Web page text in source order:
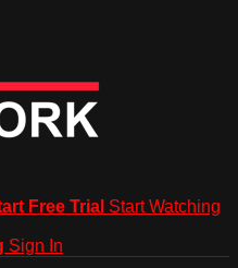
Free Trial Start Watching
Sign In